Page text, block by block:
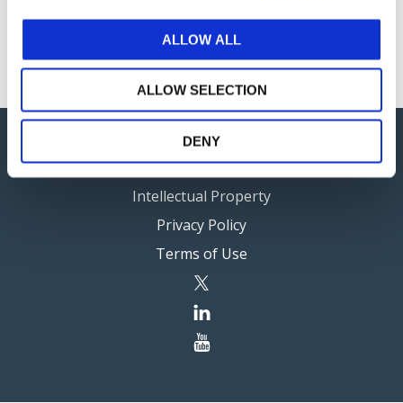
ALLOW ALL
ALLOW SELECTION
DENY
Careers
Intellectual Property
Privacy Policy
Terms of Use
twitter
linkedin
youtube